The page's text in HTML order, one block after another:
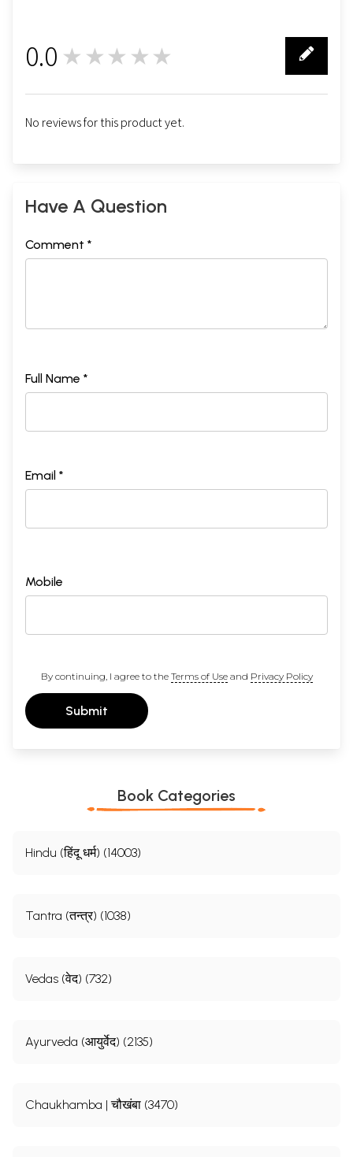
0.0 ★★★★★
No reviews for this product yet.
Have A Question
Comment *
Full Name *
Email *
Mobile
By continuing, I agree to the Terms of Useand Privacy Policy
Submit
Book Categories
Hindu (हिंदू धर्म) (14003)
Tantra (तन्त्र) (1038)
Vedas (वेद) (732)
Ayurveda (आयुर्वेद) (2135)
Chaukhamba | चौखंबा (3470)